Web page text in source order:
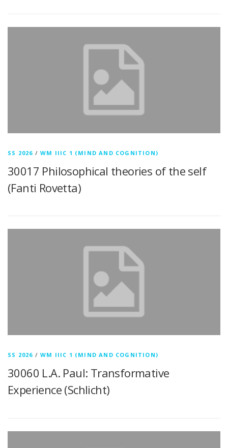
SS 2026 /WM IIIC 1 (MIND AND COGNITION)
30017 Philosophical theories of the self
(Fanti Rovetta)
SS 2026 /WM IIIC 1 (MIND AND COGNITION)
30060 L.A. Paul: Transformative
Experience (Schlicht)